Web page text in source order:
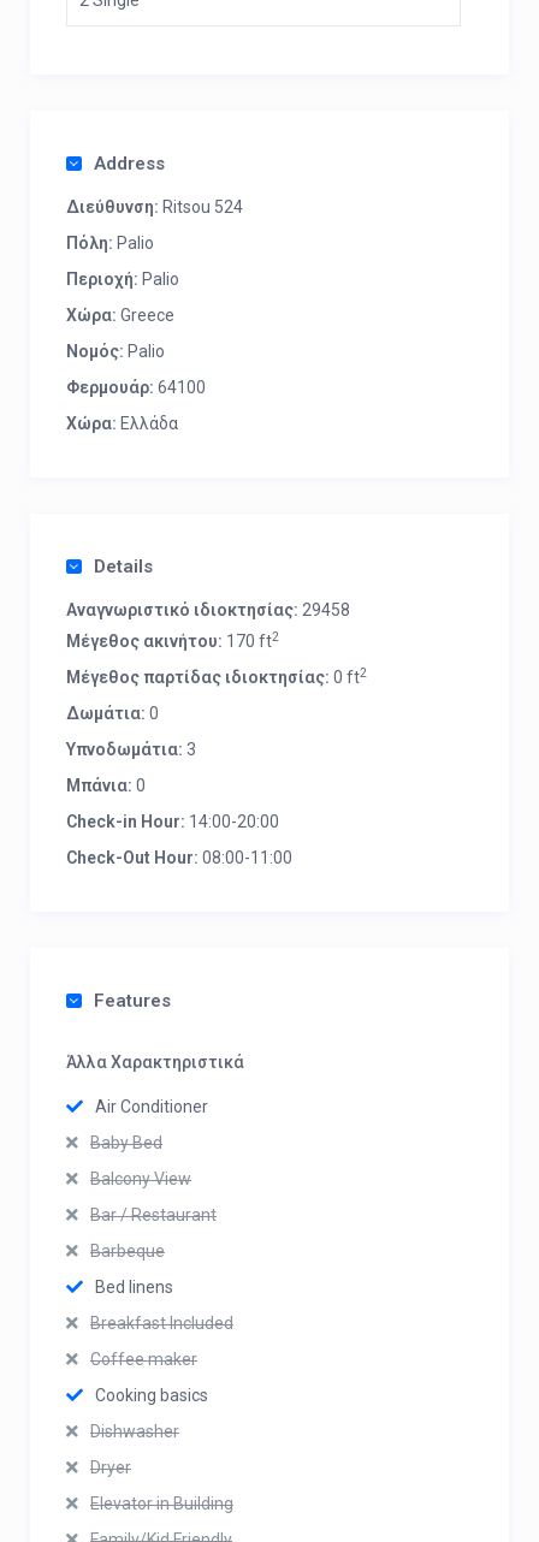
Address
Διεύθυνση: Ritsou 524
Πόλη: Palio
Περιοχή: Palio
Χώρα: Greece
Νομός: Palio
Φερμουάρ: 64100
Χώρα: Ελλάδα
Details
Αναγνωριστικό ιδιοκτησίας: 29458
Μέγεθος ακινήτου: 170 ft2
Μέγεθος παρτίδας ιδιοκτησίας: 0 ft2
Δωμάτια: 0
Υπνοδωμάτια: 3
Μπάνια: 0
Check-in Hour: 14:00-20:00
Check-Out Hour: 08:00-11:00
Features
Άλλα Χαρακτηριστικά
Air Conditioner
Baby Bed
Balcony View
Bar / Restaurant
Barbeque
Bed linens
Breakfast Included
Coffee maker
Cooking basics
Dishwasher
Dryer
Elevator in Building